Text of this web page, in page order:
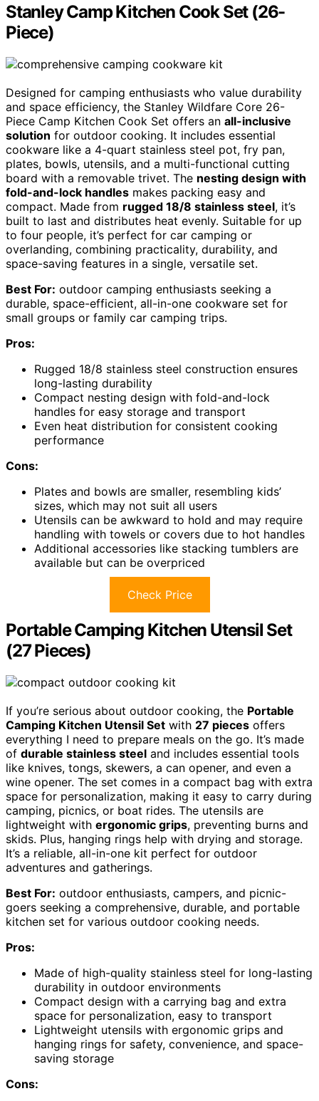
Stanley Camp Kitchen Cook Set (26-
Piece)
Designed for camping enthusiasts who value durability
and space efficiency, the Stanley Wildfare Core 26-
Piece Camp Kitchen Cook Set offers an all-inclusive
solution for outdoor cooking. It includes essential
cookware like a 4-quart stainless steel pot, fry pan,
plates, bowls, utensils, and a multi-functional cutting
board with a removable trivet. The nesting design with
fold-and-lock handles makes packing easy and
compact. Made from rugged 18/8 stainless steel, it’s
built to last and distributes heat evenly. Suitable for up
to four people, it’s perfect for car camping or
overlanding, combining practicality, durability, and
space-saving features in a single, versatile set.
Best For: outdoor camping enthusiasts seeking a
durable, space-efficient, all-in-one cookware set for
small groups or family car camping trips.
Pros:
Rugged 18/8 stainless steel construction ensures
long-lasting durability
Compact nesting design with fold-and-lock
handles for easy storage and transport
Even heat distribution for consistent cooking
performance
Cons:
Plates and bowls are smaller, resembling kids’
sizes, which may not suit all users
Utensils can be awkward to hold and may require
handling with towels or covers due to hot handles
Additional accessories like stacking tumblers are
available but can be overpriced
Check Price
Portable Camping Kitchen Utensil Set
(27 Pieces)
If you’re serious about outdoor cooking, the Portable
Camping Kitchen Utensil Set with 27 pieces offers
everything I need to prepare meals on the go. It’s made
of durable stainless steel and includes essential tools
like knives, tongs, skewers, a can opener, and even a
wine opener. The set comes in a compact bag with extra
space for personalization, making it easy to carry during
camping, picnics, or boat rides. The utensils are
lightweight with ergonomic grips, preventing burns and
skids. Plus, hanging rings help with drying and storage.
It’s a reliable, all-in-one kit perfect for outdoor
adventures and gatherings.
Best For: outdoor enthusiasts, campers, and picnic-
goers seeking a comprehensive, durable, and portable
kitchen set for various outdoor cooking needs.
Pros:
Made of high-quality stainless steel for long-lasting
durability in outdoor environments
Compact design with a carrying bag and extra
space for personalization, easy to transport
Lightweight utensils with ergonomic grips and
hanging rings for safety, convenience, and space-
saving storage
Cons: